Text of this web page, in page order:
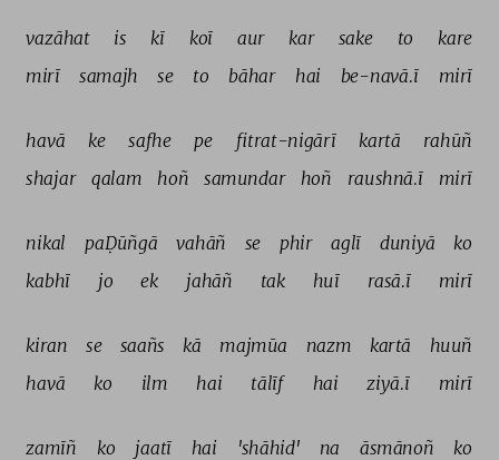
vazāhat is kī koī aur kar sake to
kare
mirī
samajh se to bāhar hai be-navā.ī mirī
havā ke safhe pe fitrat-nigārī kartā
rahūñ
shajar
qalam hoñ samundar hoñ raushnā.ī mirī
nikal paḌūñgā vahāñ se phir aglī duniyā
ko
kabhī
jo ek jahāñ tak huī rasā.ī mirī
kiran se saañs kā majmūa nazm kartā
huuñ
havā
ko ilm hai tālīf hai ziyā.ī mirī
zamīñ ko jaatī hai 'shāhid' na āsmānoñ
ko